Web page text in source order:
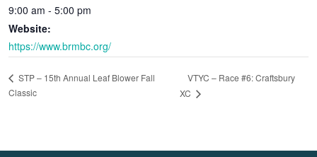
9:00 am - 5:00 pm
Website:
https://www.brmbc.org/
STP – 15th Annual Leaf Blower Fall
Classic
VTYC – Race #6: Craftsbury
XC